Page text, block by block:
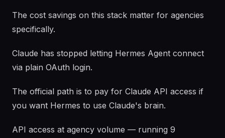
The cost savings on this stack matter for agencies
specifically.
Claude has stopped letting Hermes Agent connect
via plain OAuth login.
The official path is to pay for Claude API access if
you want Hermes to use Claude's brain.
API access at agency volume — running 9